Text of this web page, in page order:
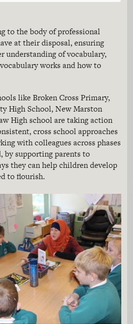
to the body of professional
at their disposal, ensuring
understanding of vocabulary,
works and how to
like Broken Cross Primary,
High School, New Marston
High school are taking action
cross school approaches
with colleagues across phases
by supporting parents to
they can help children develop
to flourish.